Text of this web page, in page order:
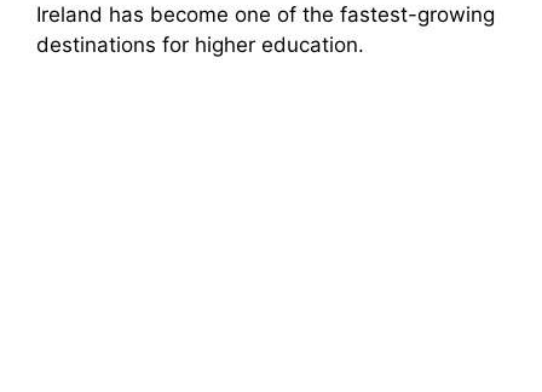
Ireland has become one of the fastest-growing
destinations for higher education.